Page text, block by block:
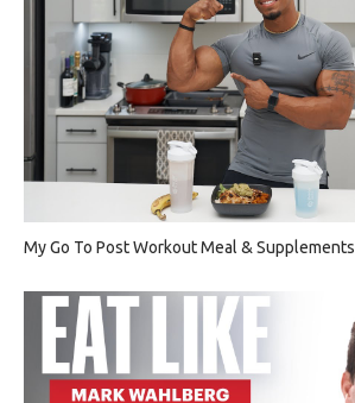
My Go To Post Workout Meal & Supplements